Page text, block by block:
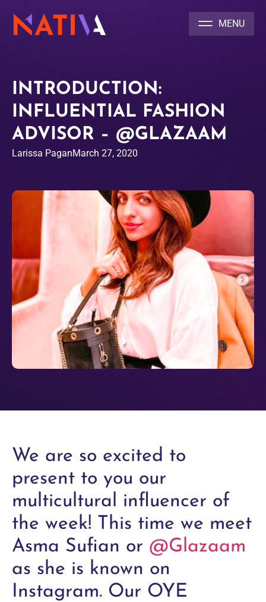
INTRODUCTION:
INFLUENTIAL FASHION
ADVISOR – @GLAZAAM
Larissa PaganMarch 27, 2020
We are so excited to
present to you our
multicultural influencer of
the week! This time we meet
Asma Sufian or @Glazaam
as she is known on
Instagram. Our OYE